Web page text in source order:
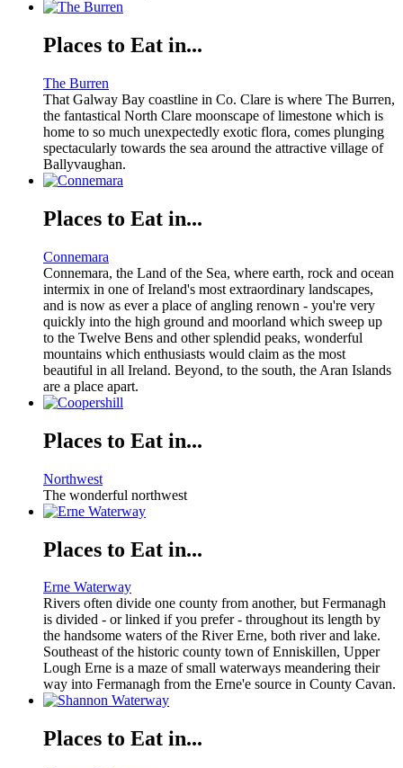
Places to Eat in...
The Burren
That Galway Bay coastline in Co. Clare is where The Burren,
the fantastical North Clare moonscape of limestone which is
home to so much unexpectedly exotic flora, comes plunging
spectacularly towards the sea around the attractive village of
Ballyvaughan.
Places to Eat in...
Connemara
Connemara, the Land of the Sea, where earth, rock and ocean
intermix in one of Ireland's most extraordinary landscapes,
and is now as ever a place of angling renown - you're very
quickly into the high ground and moorland which sweep up
to the Twelve Bens and other splendid peaks, wonderful
mountains which enthusiasts would claim as the most
beautiful in all Ireland. Beyond, to the south, the Aran Islands
are a place apart.
Places to Eat in...
Northwest
The wonderful northwest
Places to Eat in...
Erne Waterway
Rivers often divide one county from another, but Fermanagh
is divided - or linked if you prefer - throughout its length by
the handsome waters of the River Erne, both river and lake.
Southeast of the historic county town of Enniskillen, Upper
Lough Erne is a maze of small waterways meandering their
way into Fermanagh from the Erne'e source in County Cavan.
Places to Eat in...